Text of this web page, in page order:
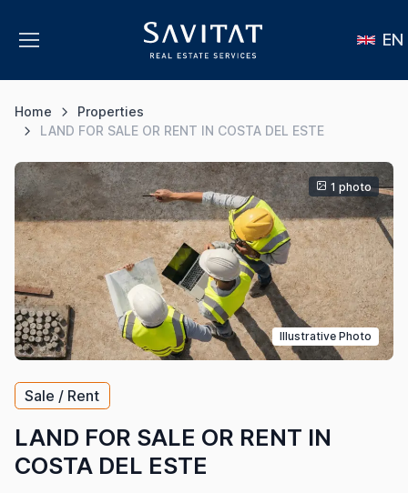
EN
Home
Properties
LAND FOR SALE OR RENT IN COSTA DEL ESTE
Illustrative Photo
1 photo
Sale / Rent
LAND FOR SALE OR RENT IN
COSTA DEL ESTE